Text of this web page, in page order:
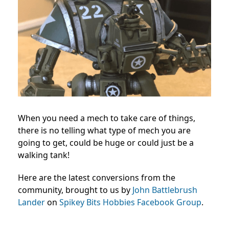
When you need a mech to take care of things,
there is no telling what type of mech you are
going to get, could be huge or could just be a
walking tank!
Here are the latest conversions from the
community, brought to us by John Battlebrush
Landeron Spikey Bits Hobbies Facebook Group.